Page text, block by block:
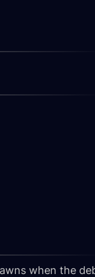
when the